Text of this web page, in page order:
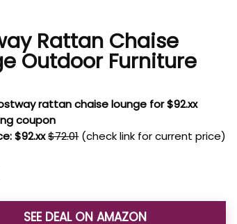
Rattan Chaise
Outdoor Furniture
rattan chaise lounge for $92.xx
coupon
$92.xx$72.01 (check link for current price)
SEE DEAL ON AMAZON